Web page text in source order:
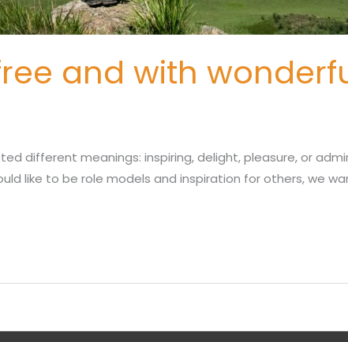
and with
different meanings: inspiring, delight, pleasure, or
like to be role models and inspiration for others, we